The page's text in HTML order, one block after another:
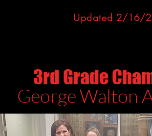
Updated 2/16/
3rd Grade
George Walton